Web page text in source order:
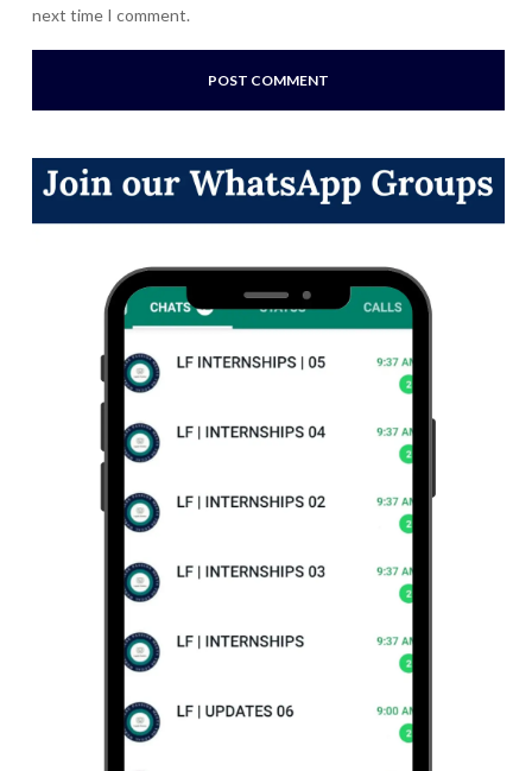
next time I comment.